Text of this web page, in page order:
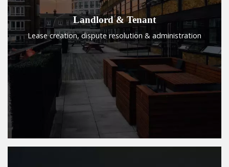
Landlord & Tenant
Lease creation, dispute resolution & administration